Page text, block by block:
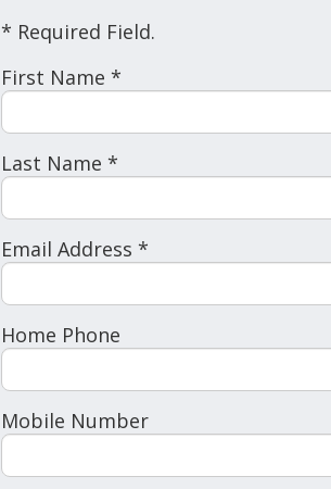
* Required Field.
First Name *
Last Name *
Email Address *
Home Phone
Mobile Number